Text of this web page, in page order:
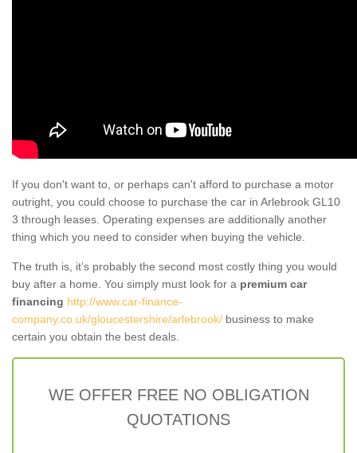
If you don't want to, or perhaps can't afford to purchase a motor
outright, you could choose to purchase the car in Arlebrook GL10
3 through leases. Operating expenses are additionally another
thing which you need to consider when buying the vehicle.
The truth is, it’s probably the second most costly thing you would
buy after a home. You simply must look for a premium car
financing http://www.car-finance-
company.co.uk/gloucestershire/arlebrook/ business to make
certain you obtain the best deals.
WE OFFER FREE NO OBLIGATION
QUOTATIONS